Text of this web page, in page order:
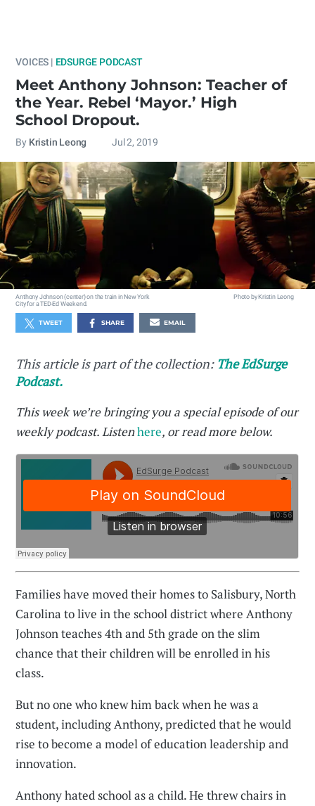
VOICES | EDSURGE PODCAST
Meet Anthony Johnson: Teacher of
the Year. Rebel ‘Mayor.’ High
School Dropout.
By Kristin Leong Jul 2, 2019
Anthony Johnson (center) on the train in New York
City for a TED-Ed Weekend.
Photo by Kristin Leong
TWEET SHARE EMAIL
This article is part of the collection: The EdSurge
Podcast.
This week we’re bringing you a special episode of our
weekly podcast. Listenhere, or read more below.
Families have moved their homes to Salisbury, North
Carolina to live in the school district where Anthony
Johnson teaches 4th and 5th grade on the slim
chance that their children will be enrolled in his
class.
But no one who knew him back when he was a
student, including Anthony, predicted that he would
rise to become a model of education leadership and
innovation.
Anthony hated school as a child. He threw chairs in